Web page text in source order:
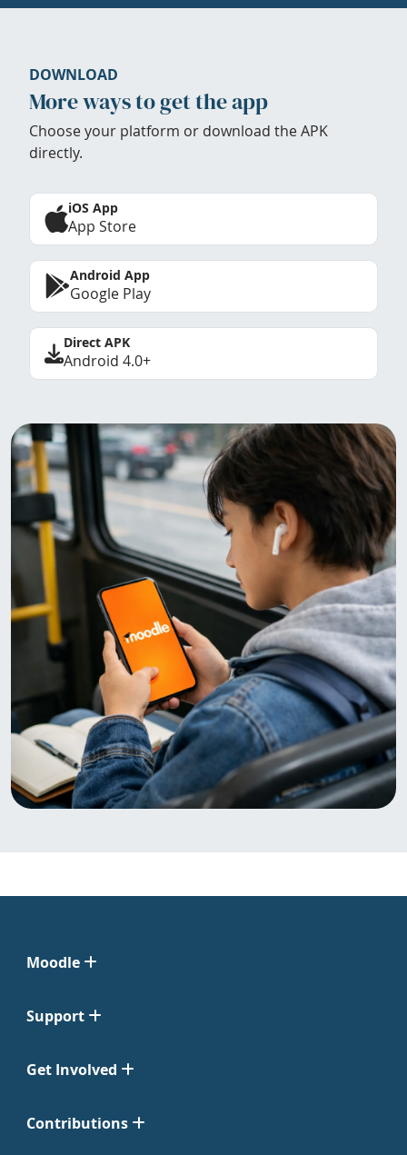
DOWNLOAD
More ways to get the app
Choose your platform or download the APK
directly.
iOS App
App Store
Android App
Google Play
Direct APK
Android 4.0+
Moodle
Support
Get Involved
Contributions